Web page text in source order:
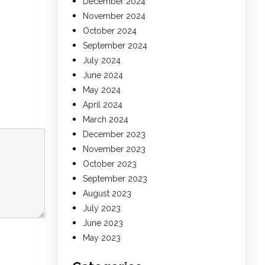
November 2024
October 2024
September 2024
July 2024
June 2024
May 2024
April 2024
March 2024
December 2023
November 2023
October 2023
September 2023
August 2023
July 2023
June 2023
May 2023